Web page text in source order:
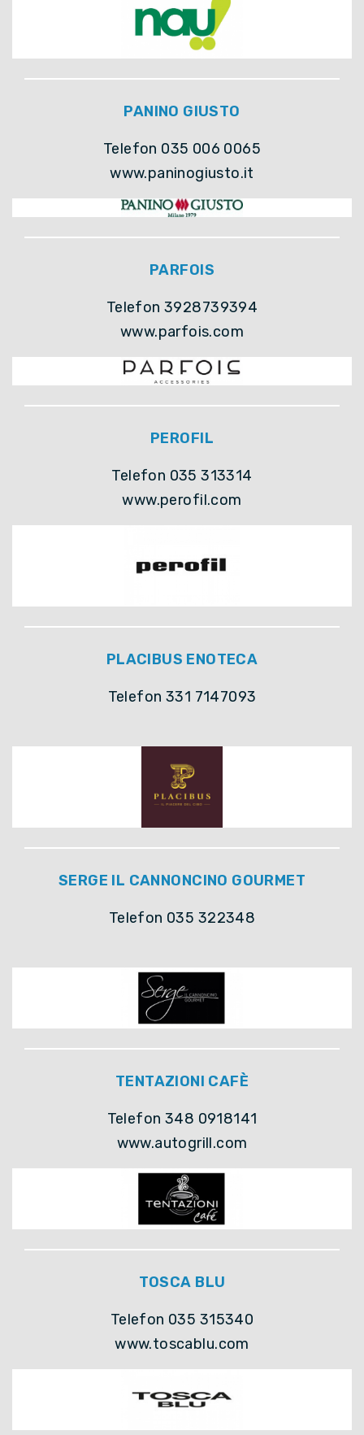
PANINO GIUSTO
Telefon 035 006 0065
www.paninogiusto.it
PARFOIS
Telefon 3928739394
www.parfois.com
PEROFIL
Telefon 035 313314
www.perofil.com
PLACIBUS ENOTECA
Telefon 331 7147093
SERGE IL CANNONCINO GOURMET
Telefon 035 322348
TENTAZIONI CAFÈ
Telefon 348 0918141
www.autogrill.com
TOSCA BLU
Telefon 035 315340
www.toscablu.com